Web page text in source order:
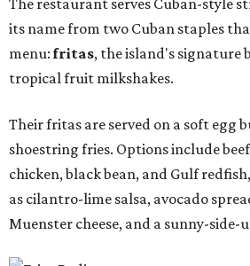
The restaurant serves Cuban-style
its name from two Cuban staples
menu:fritas, the island's signature
tropical fruit milkshakes.
Their fritas are served on a soft egg
shoestring fries. Options include
chicken, black bean, and Gulf
as cilantro-lime salsa, avocado
Muenster cheese, and a sunny-side-